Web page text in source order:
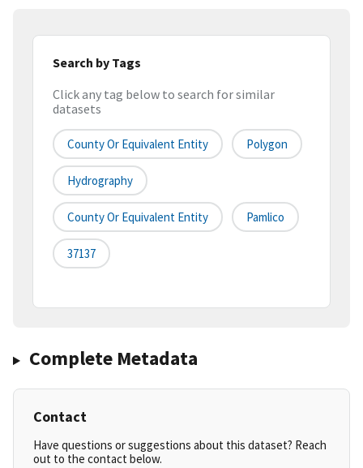
Search by Tags
Click any tag below to search for similar
datasets
County Or Equivalent Entity Polygon
Hydrography
County Or Equivalent Entity Pamlico
37137
Complete Metadata
Contact
Have questions or suggestions about this dataset? Reach
out to the contact below.